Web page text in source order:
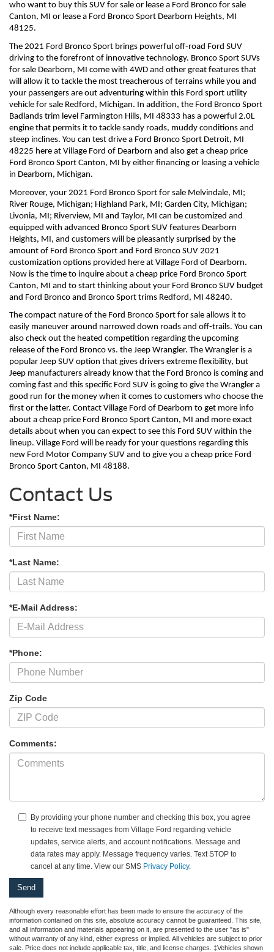
who want to buy this SUV for sale or lease a Ford Bronco for sale
Canton, MI or lease a Ford Bronco Sport Dearborn Heights, MI
48125.
The 2021 Ford Bronco Sport brings powerful off-road Ford SUV
driving to the forefront of innovative technology. Bronco Sport SUVs
for sale Dearborn, MI come with 4WD and other great features that
will allow it to tackle the most treacherous of terrains while you and
your passengers are out adventuring within this Ford sport utility
vehicle for sale Redford, Michigan. In addition, the Ford Bronco Sport
Badlands trim level Farmington Hills, MI 48333 has a powerful 2.0L
engine that permits it to tackle sandy roads, muddy conditions and
steep inclines. You can test drive a Ford Bronco Sport Detroit, MI
48225 here at Village Ford of Dearborn and also get a cheap price
Ford Bronco Sport Canton, MI by either financing or leasing a vehicle
in Dearborn, Michigan.
Moreover, your 2021 Ford Bronco Sport for sale Melvindale, MI;
River Rouge, Michigan; Highland Park, MI; Garden City, Michigan;
Livonia, MI; Riverview, MI and Taylor, MI can be customized and
equipped with advanced Bronco Sport SUV features Dearborn
Heights, MI, and customers will be pleasantly surprised by the
amount of Ford Bronco Sport and Ford Bronco SUV 2021
customization options provided here at Village Ford of Dearborn.
Now is the time to inquire about a cheap price Ford Bronco Sport
Canton, MI and to start thinking about your Ford Bronco SUV budget
and Ford Bronco and Bronco Sport trims Redford, MI 48240.
The compact nature of the Ford Bronco Sport for sale allows it to
easily maneuver around narrowed down roads and off-trails. You can
also check out the heated competition regarding the upcoming
release of the Ford Bronco vs. the Jeep Wrangler. The Wrangler is a
popular Jeep SUV option that gives drivers extreme flexibility, but
Jeep manufacturers already know that the Ford Bronco is coming and
coming fast and this specific Ford SUV is going to give the Wrangler a
good run for the money when it comes to customers who choose the
first or the latter. Contact Village Ford of Dearborn to get more info
about a cheap price Ford Bronco Sport Canton, MI and more exact
details about when you can expect to see this Ford SUV within the
lineup. Village Ford will be ready for your questions regarding this
new Ford Motor Company SUV and to give you a cheap price Ford
Bronco Sport Canton, MI 48188.
Contact Us
*First Name:
*Last Name:
*E-Mail Address:
*Phone:
Zip Code
Comments:
By providing your phone number and checking this box, you agree
to receive text messages from Village Ford regarding vehicle
updates, service alerts, and account notifications. Message and
data rates may apply. Message frequency varies. Text STOP to
cancel at any time. View our SMS Privacy Policy.
Although every reasonable effort has been made to ensure the accuracy of the
information contained on this site, absolute accuracy cannot be guaranteed. This site,
and all information and materials appearing on it, are presented to the user "as is"
without warranty of any kind, either express or implied. All vehicles are subject to prior
sale. Price does not include applicable tax, title, and license charges. ‡Vehicles shown